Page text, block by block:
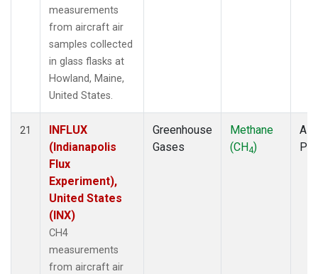
measurements
from aircraft air
samples collected
in glass flasks at
Howland, Maine,
United States.
21
INFLUX
(Indianapolis
Flux
Experiment),
United States
(INX)
CH4
measurements
from aircraft air
Greenhouse
Gases
Methane
(CH4)